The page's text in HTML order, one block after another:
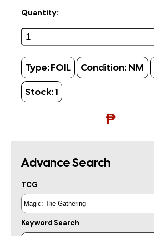
Quantity:
Type: FOIL Condition: NM
Stock:1
₱
Advance Search
TCG
Keyword Search